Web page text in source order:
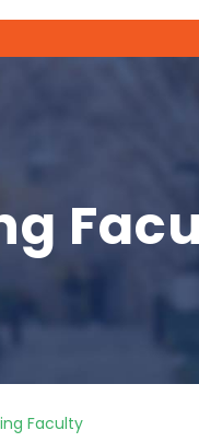
Faculty